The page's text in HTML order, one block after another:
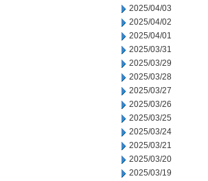
2025/04/03
2025/04/02
2025/04/01
2025/03/31
2025/03/29
2025/03/28
2025/03/27
2025/03/26
2025/03/25
2025/03/24
2025/03/21
2025/03/20
2025/03/19